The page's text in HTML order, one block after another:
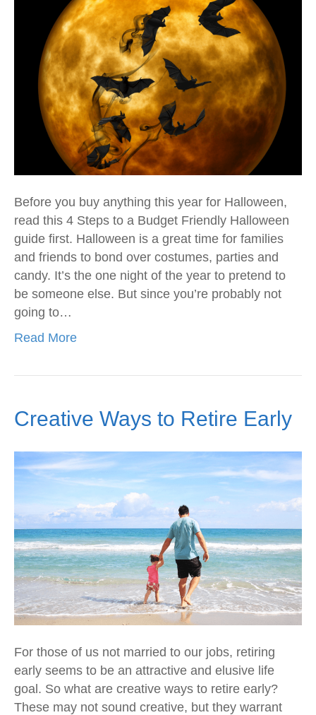
Before you buy anything this year for Halloween,
read this 4 Steps to a Budget Friendly Halloween
guide first. Halloween is a great time for families
and friends to bond over costumes, parties and
candy. It’s the one night of the year to pretend to
be someone else. But since you’re probably not
going to…
Read More
Creative Ways to Retire Early
For those of us not married to our jobs, retiring
early seems to be an attractive and elusive life
goal. So what are creative ways to retire early?
These may not sound creative, but they warrant